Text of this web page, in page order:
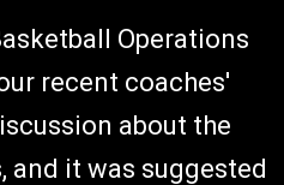
Operations
recent coaches'
about the
and it was suggested